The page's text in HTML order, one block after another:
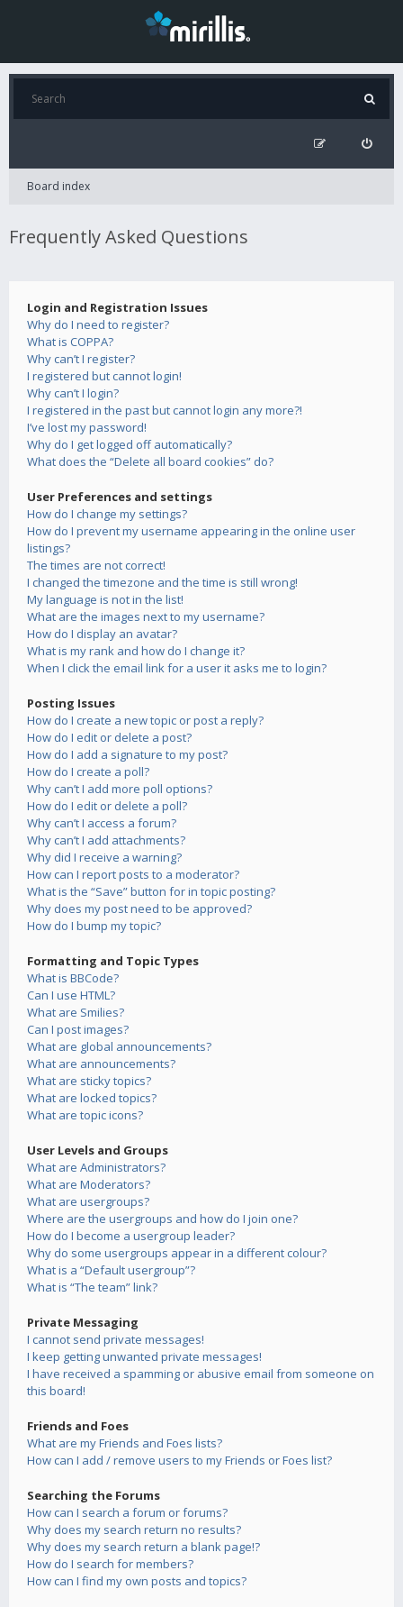
Board index
Frequently Asked Questions
Login and Registration Issues
Why do I need to register?
What is COPPA?
Why can’t I register?
I registered but cannot login!
Why can’t I login?
I registered in the past but cannot login any more?!
I’ve lost my password!
Why do I get logged off automatically?
What does the “Delete all board cookies” do?
User Preferences and settings
How do I change my settings?
How do I prevent my username appearing in the online user
listings?
The times are not correct!
I changed the timezone and the time is still wrong!
My language is not in the list!
What are the images next to my username?
How do I display an avatar?
What is my rank and how do I change it?
When I click the email link for a user it asks me to login?
Posting Issues
How do I create a new topic or post a reply?
How do I edit or delete a post?
How do I add a signature to my post?
How do I create a poll?
Why can’t I add more poll options?
How do I edit or delete a poll?
Why can’t I access a forum?
Why can’t I add attachments?
Why did I receive a warning?
How can I report posts to a moderator?
What is the “Save” button for in topic posting?
Why does my post need to be approved?
How do I bump my topic?
Formatting and Topic Types
What is BBCode?
Can I use HTML?
What are Smilies?
Can I post images?
What are global announcements?
What are announcements?
What are sticky topics?
What are locked topics?
What are topic icons?
User Levels and Groups
What are Administrators?
What are Moderators?
What are usergroups?
Where are the usergroups and how do I join one?
How do I become a usergroup leader?
Why do some usergroups appear in a different colour?
What is a “Default usergroup”?
What is “The team” link?
Private Messaging
I cannot send private messages!
I keep getting unwanted private messages!
I have received a spamming or abusive email from someone on
this board!
Friends and Foes
What are my Friends and Foes lists?
How can I add / remove users to my Friends or Foes list?
Searching the Forums
How can I search a forum or forums?
Why does my search return no results?
Why does my search return a blank page!?
How do I search for members?
How can I find my own posts and topics?